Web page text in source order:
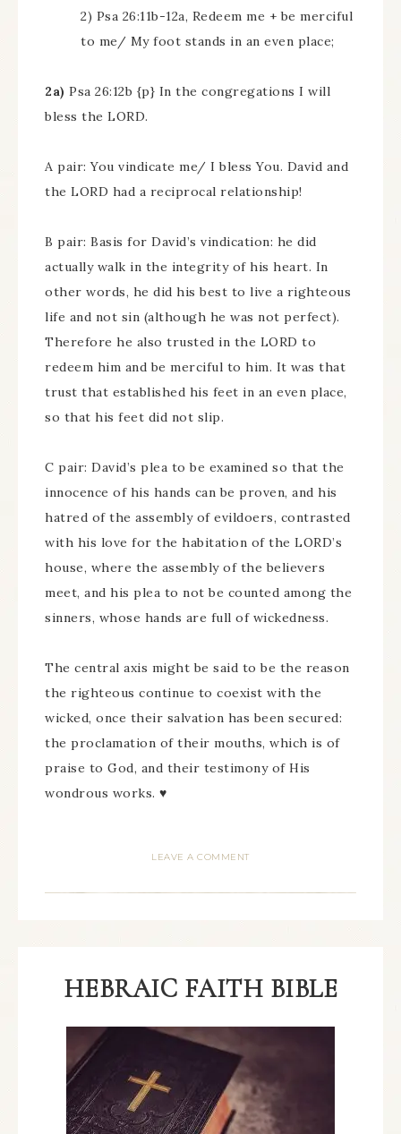
2) Psa 26:11b-12a, Redeem me + be merciful
to me/ My foot stands in an even place;
2a) Psa 26:12b {p} In the congregations I will
bless the LORD.
A pair: You vindicate me/ I bless You. David and
the LORD had a reciprocal relationship!
B pair: Basis for David’s vindication: he did
actually walk in the integrity of his heart. In
other words, he did his best to live a righteous
life and not sin (although he was not perfect).
Therefore he also trusted in the LORD to
redeem him and be merciful to him. It was that
trust that established his feet in an even place,
so that his feet did not slip.
C pair: David’s plea to be examined so that the
innocence of his hands can be proven, and his
hatred of the assembly of evildoers, contrasted
with his love for the habitation of the LORD’s
house, where the assembly of the believers
meet, and his plea to not be counted among the
sinners, whose hands are full of wickedness.
The central axis might be said to be the reason
the righteous continue to coexist with the
wicked, once their salvation has been secured:
the proclamation of their mouths, which is of
praise to God, and their testimony of His
wondrous works. ♥
LEAVE A COMMENT
HEBRAIC FAITH BIBLE